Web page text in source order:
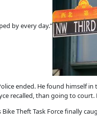
by every day.”
ended. He found himself
recalled, than going to
Bike Theft Task Force finally